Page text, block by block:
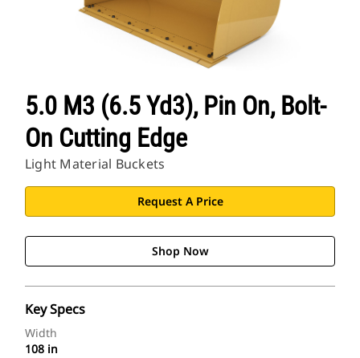
5.0 M3 (6.5 Yd3), Pin On, Bolt-
On Cutting Edge
Light Material Buckets
Request A Price
Shop Now
Key Specs
Width
108 in